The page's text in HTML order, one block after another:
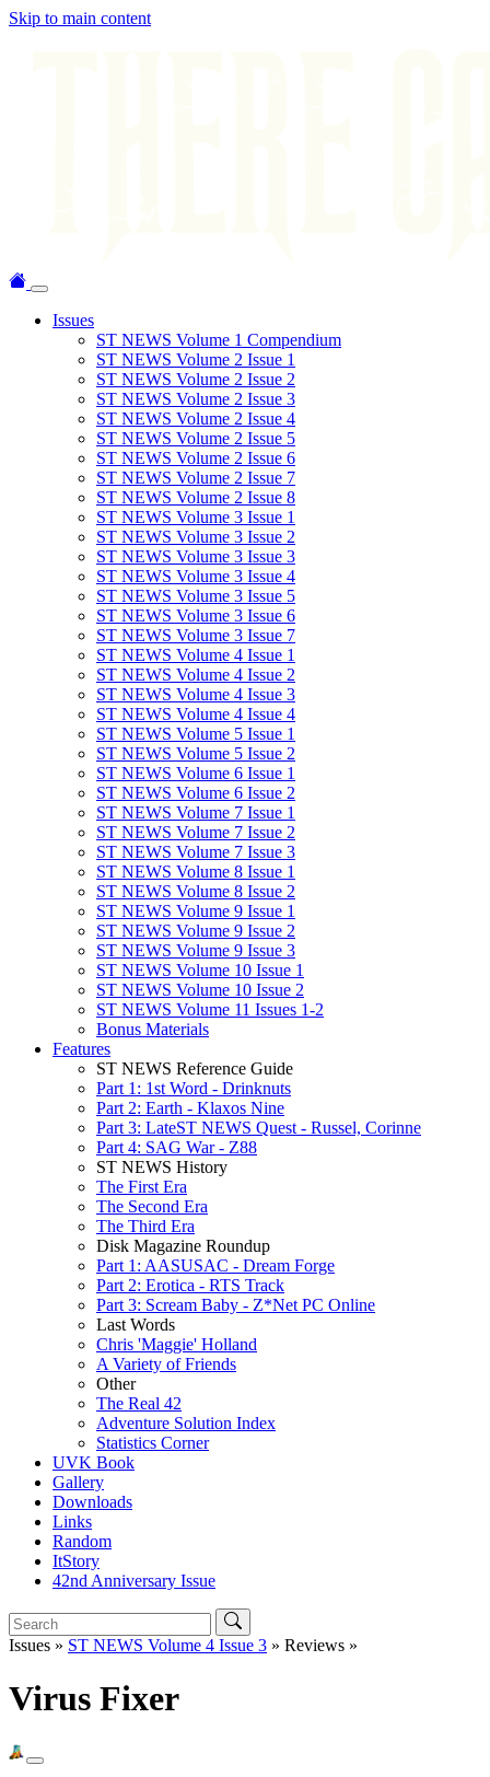
Skip to main content
Issues
ST NEWS Volume 1 Compendium
ST NEWS Volume 2 Issue 1
ST NEWS Volume 2 Issue 2
ST NEWS Volume 2 Issue 3
ST NEWS Volume 2 Issue 4
ST NEWS Volume 2 Issue 5
ST NEWS Volume 2 Issue 6
ST NEWS Volume 2 Issue 7
ST NEWS Volume 2 Issue 8
ST NEWS Volume 3 Issue 1
ST NEWS Volume 3 Issue 2
ST NEWS Volume 3 Issue 3
ST NEWS Volume 3 Issue 4
ST NEWS Volume 3 Issue 5
ST NEWS Volume 3 Issue 6
ST NEWS Volume 3 Issue 7
ST NEWS Volume 4 Issue 1
ST NEWS Volume 4 Issue 2
ST NEWS Volume 4 Issue 3
ST NEWS Volume 4 Issue 4
ST NEWS Volume 5 Issue 1
ST NEWS Volume 5 Issue 2
ST NEWS Volume 6 Issue 1
ST NEWS Volume 6 Issue 2
ST NEWS Volume 7 Issue 1
ST NEWS Volume 7 Issue 2
ST NEWS Volume 7 Issue 3
ST NEWS Volume 8 Issue 1
ST NEWS Volume 8 Issue 2
ST NEWS Volume 9 Issue 1
ST NEWS Volume 9 Issue 2
ST NEWS Volume 9 Issue 3
ST NEWS Volume 10 Issue 1
ST NEWS Volume 10 Issue 2
ST NEWS Volume 11 Issues 1-2
Bonus Materials
Features
ST NEWS Reference Guide
Part 1: 1st Word - Drinknuts
Part 2: Earth - Klaxos Nine
Part 3: LateST NEWS Quest - Russel, Corinne
Part 4: SAG War - Z88
ST NEWS History
The First Era
The Second Era
The Third Era
Disk Magazine Roundup
Part 1: AASUSAC - Dream Forge
Part 2: Erotica - RTS Track
Part 3: Scream Baby - Z*Net PC Online
Last Words
Chris 'Maggie' Holland
A Variety of Friends
Other
The Real 42
Adventure Solution Index
Statistics Corner
UVK Book
Gallery
Downloads
Links
Random
ItStory
42nd Anniversary Issue
Issues » ST NEWS Volume 4 Issue 3 » Reviews »
Virus Fixer